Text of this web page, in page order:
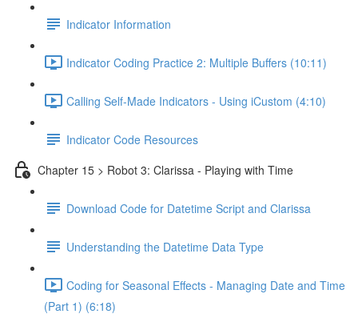
Indicator Information
Indicator Coding Practice 2: Multiple Buffers (10:11)
Calling Self-Made Indicators - Using iCustom (4:10)
Indicator Code Resources
Chapter 15 > Robot 3: Clarissa - Playing with Time
Download Code for Datetime Script and Clarissa
Understanding the Datetime Data Type
Coding for Seasonal Effects - Managing Date and Time
(Part 1) (6:18)